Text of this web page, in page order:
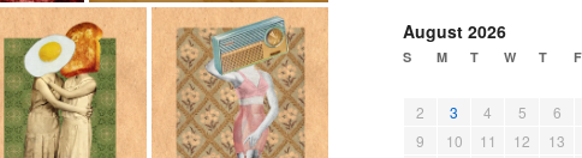
August 2026
S M T W T F
2
3 4 5 6
9
10 11 12 13